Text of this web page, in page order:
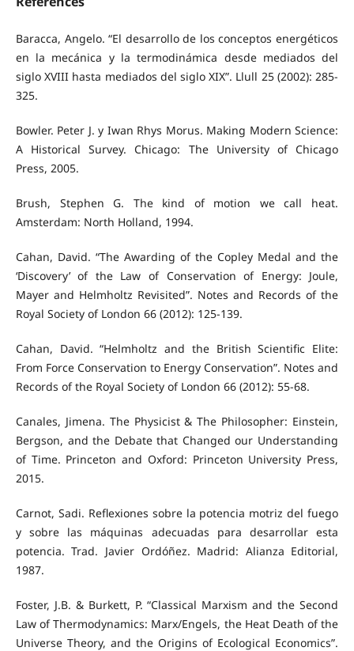
Baracca, Angelo. “El desarrollo de los conceptos energéticos
en la mecánica y la termodinámica desde mediados del
siglo XVIII hasta mediados del siglo XIX”. Llull 25 (2002): 285-
325.
Bowler. Peter J. y Iwan Rhys Morus. Making Modern Science:
A Historical Survey. Chicago: The University of Chicago
Press, 2005.
Brush, Stephen G. The kind of motion we call heat.
Amsterdam: North Holland, 1994.
Cahan, David. “The Awarding of the Copley Medal and the
‘Discovery’ of the Law of Conservation of Energy: Joule,
Mayer and Helmholtz Revisited”. Notes and Records of the
Royal Society of London 66 (2012): 125-139.
Cahan, David. “Helmholtz and the British Scientific Elite:
From Force Conservation to Energy Conservation”. Notes and
Records of the Royal Society of London 66 (2012): 55-68.
Canales, Jimena. The Physicist & The Philosopher: Einstein,
Bergson, and the Debate that Changed our Understanding
of Time. Princeton and Oxford: Princeton University Press,
2015.
Carnot, Sadi. Reflexiones sobre la potencia motriz del fuego
y sobre las máquinas adecuadas para desarrollar esta
potencia. Trad. Javier Ordóñez. Madrid: Alianza Editorial,
1987.
Foster, J.B. & Burkett, P. “Classical Marxism and the Second
Law of Thermodynamics: Marx/Engels, the Heat Death of the
Universe Theory, and the Origins of Ecological Economics”.